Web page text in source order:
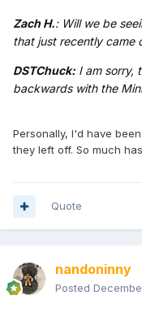
Zach H.: Will we be
that just recently came
DSTChuck: I am sorry,
backwards with the
Personally, I'd have
they left off. So much
Quote
nandoninny
Posted